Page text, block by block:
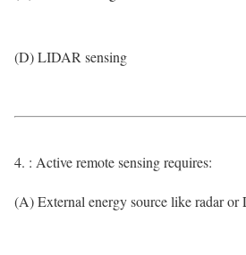
(D) LIDAR sensing
4. : Active remote sensing requires:
(A) External energy source like radar